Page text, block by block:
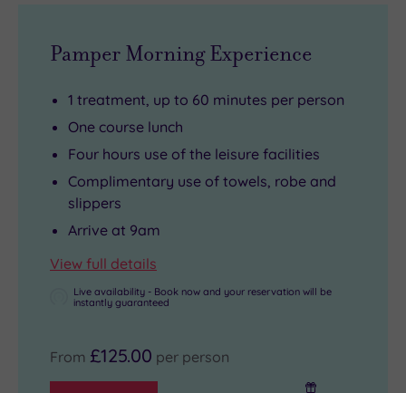
Pamper Morning Experience
1 treatment, up to 60 minutes per person
One course lunch
Four hours use of the leisure facilities
Complimentary use of towels, robe and
slippers
Arrive at 9am
View full details
Live availability - Book now and your reservation will be
instantly guaranteed
From £125.00 per person